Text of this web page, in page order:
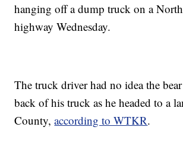
hanging off a dump truck on a
highway Wednesday.
The truck driver had no idea the
back of his truck as he headed to a
County,according to WTKR.